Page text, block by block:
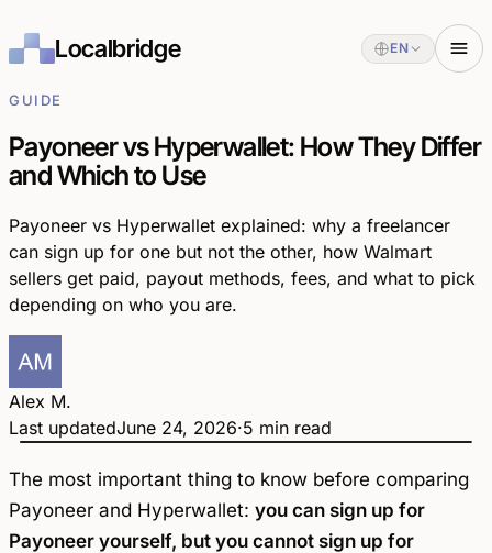
Localbridge EN
GUIDE
Payoneer vs Hyperwallet: How They Differ
and Which to Use
Payoneer vs Hyperwallet explained: why a freelancer
can sign up for one but not the other, how Walmart
sellers get paid, payout methods, fees, and what to pick
depending on who you are.
Alex M.
Last updatedJune 24, 2026·5 min read
The most important thing to know before comparing
Payoneer and Hyperwallet: you can sign up for
Payoneer yourself, but you cannot sign up for